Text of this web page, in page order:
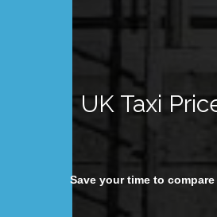
UK Taxi
Save your time to